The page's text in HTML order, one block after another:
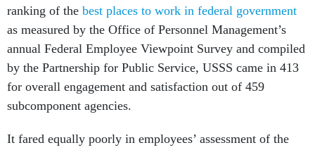
ranking of the best places to work in federal government
as measured by the Office of Personnel Management’s
annual Federal Employee Viewpoint Survey and compiled
by the Partnership for Public Service, USSS came in 413
for overall engagement and satisfaction out of 459
subcomponent agencies.
It fared equally poorly in employees’ assessment of the